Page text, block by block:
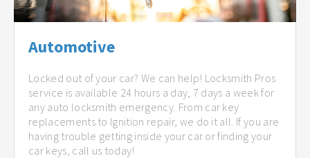
Automotive
Locked out of your car? We can help! Locksmith Pros
service is available 24 hours a day, 7 days a week for
any auto locksmith emergency. From car key
replacements to Ignition repair, we do it all. If you are
having trouble getting inside your car or finding your
car keys, call us today!